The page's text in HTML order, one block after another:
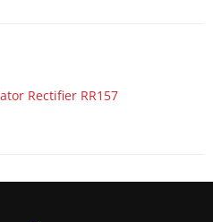
Rectifier RR157